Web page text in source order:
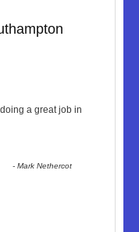
a great job in
-Mark Nethercot